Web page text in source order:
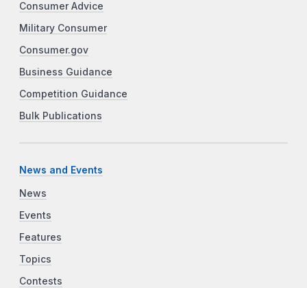
Consumer Advice
Military Consumer
Consumer.gov
Business Guidance
Competition Guidance
Bulk Publications
News and Events
News
Events
Features
Topics
Contests